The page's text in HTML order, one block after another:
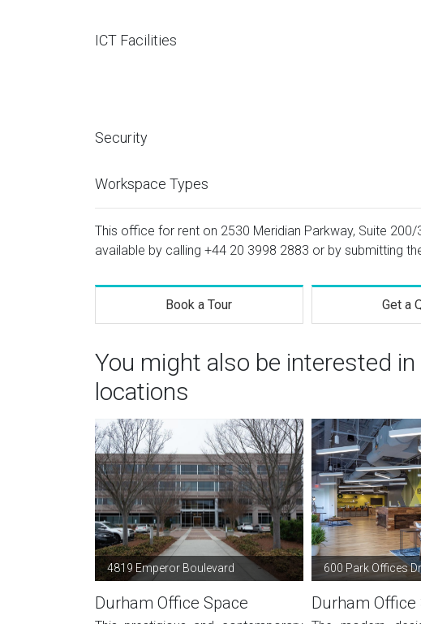
ICT Facilities
Security
Workspace Types
This office for rent on 2530 Meridian Parkway, Suite
available by calling +44 20 3998 2883 or by submitting
Book a Tour Get a
You might also be interested
locations
4819 Emperor Boulevard
Durham Office Space
600 Park Offices
Durham Office